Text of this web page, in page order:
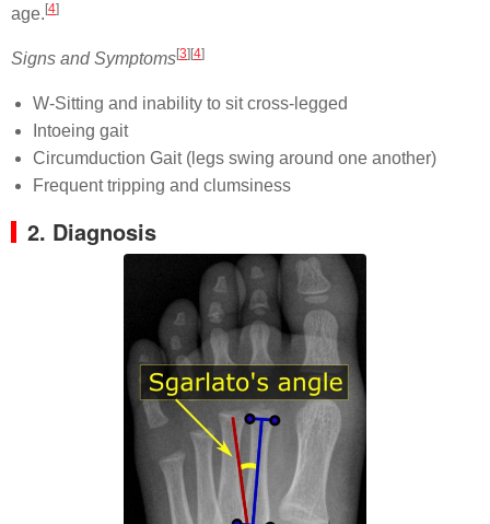
age. [4]
Signs and Symptoms[3] [4]
W-Sitting and inability to sit cross-legged
Intoeing gait
Circumduction Gait (legs swing around one another)
Frequent tripping and clumsiness
2. Diagnosis